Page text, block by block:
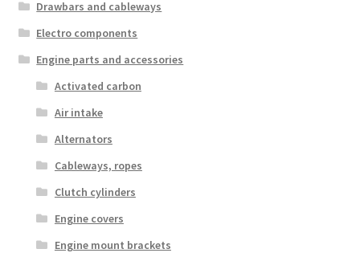
Drawbars and cableways
Electro components
Engine parts and accessories
Activated carbon
Air intake
Alternators
Cableways, ropes
Clutch cylinders
Engine covers
Engine mount brackets